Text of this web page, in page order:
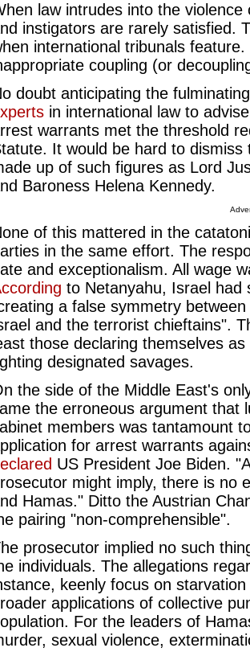
law intrudes into the
instigators are rarely satisfied.
international tribunals
coupling (or
doubt anticipating the
in international law to
warrants met the threshold
It would be hard to
up of such figures as Lord
Baroness Helena Kennedy.
of this mattered in the
in the same effort. The
and exceptionalism. All wage
to Netanyahu, Israel had
a false symmetry
and the terrorist chieftains".
those declaring themselves
designated savages.
the side of the Middle East's
the erroneous argument that
members was tantamount
for arrest warrants
US President Joe Biden.
might imply, there is no
Hamas." Ditto the Austrian
pairing "non-comprehensible".
prosecutor implied no such
individuals. The allegations
keenly focus on
applications of collective
For the leaders of
sexual violence,